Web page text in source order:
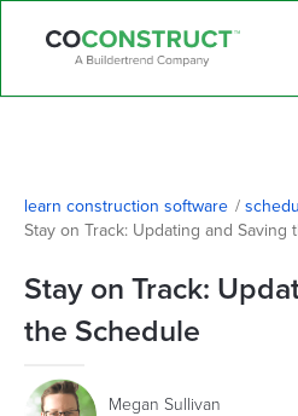
learn construction software /
Stay on Track: Updating and Saving
Stay on Track:
the Schedule
Megan Sullivan